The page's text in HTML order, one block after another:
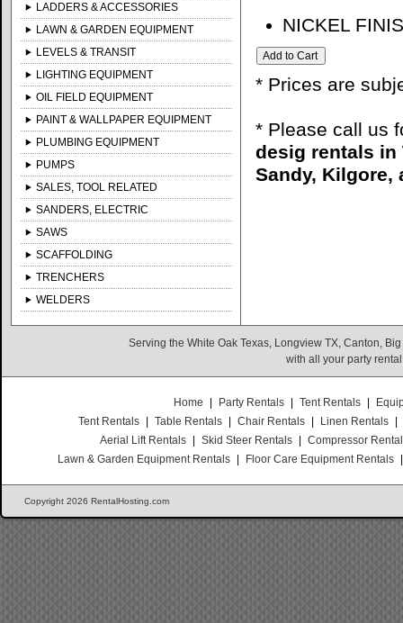
LADDERS & ACCESSORIES
LAWN & GARDEN EQUIPMENT
LEVELS & TRANSIT
LIGHTING EQUIPMENT
OIL FIELD EQUIPMENT
PAINT & WALLPAPER EQUIPMENT
PLUMBING EQUIPMENT
PUMPS
SALES, TOOL RELATED
SANDERS, ELECTRIC
SAWS
SCAFFOLDING
TRENCHERS
WELDERS
NICKEL
* Prices are
* Please call us
desig rentals in
Sandy, Kilgore,
Serving the White Oak Texas, Longview TX, Canton,
with all your party
Home Party Rentals Tent Rentals
Tent Rentals
Table Rentals Chair Rentals Linen Rentals
Aerial Lift Rentals
Skid Steer Rentals
Compressor
Lawn & Garden Equipment Rentals
Floor Care Equipment Rentals
Copyright 2026 RentalHosting.com